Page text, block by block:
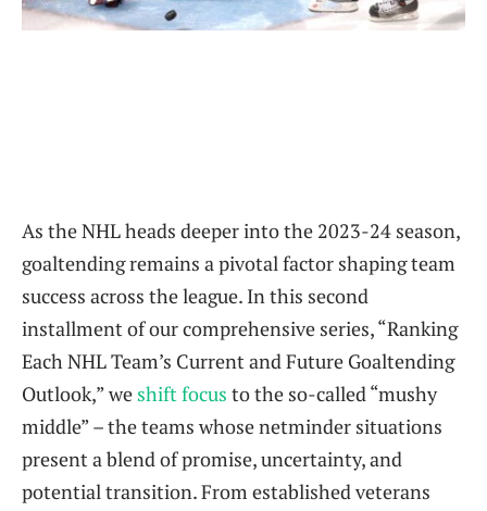
As the NHL heads deeper into the 2023-24 season,
goaltending remains a pivotal factor shaping team
success across the league. In this second
installment of our comprehensive series, “Ranking
Each NHL Team’s Current and Future Goaltending
Outlook,” we shift focus to the so-called “mushy
middle” – the teams whose netminder situations
present a blend of promise, uncertainty, and
potential transition. From established veterans